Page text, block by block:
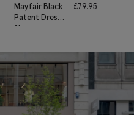
Mayfair Black
Patent Dress
Shoe
£79.95